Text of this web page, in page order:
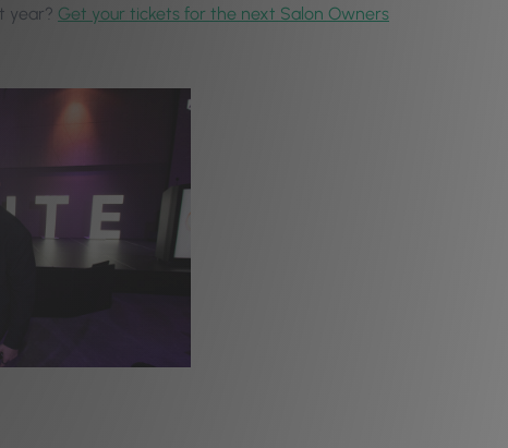
year? Get your tickets for the next Salon Owners